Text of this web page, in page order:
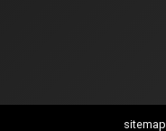
sitemap